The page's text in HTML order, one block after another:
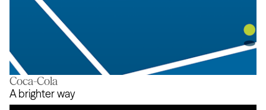
Coca-Cola
A brighter way